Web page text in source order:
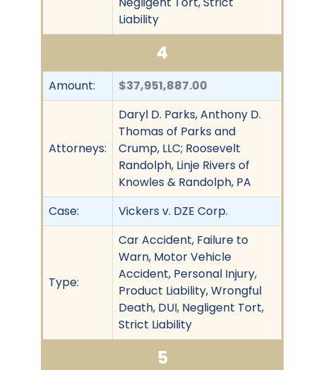
Liability
4
Amount: $37,951,887.00
Attorneys:
Daryl D. Parks, Anthony D.
Thomas of Parks and
Crump, LLC; Roosevelt
Randolph, Linje Rivers of
Knowles & Randolph, PA
Case:
Vickers v. DZE Corp.
Type:
Car Accident, Failure to
Warn, Motor Vehicle
Accident, Personal Injury,
Product Liability, Wrongful
Death, DUI, Negligent Tort,
Strict Liability
5